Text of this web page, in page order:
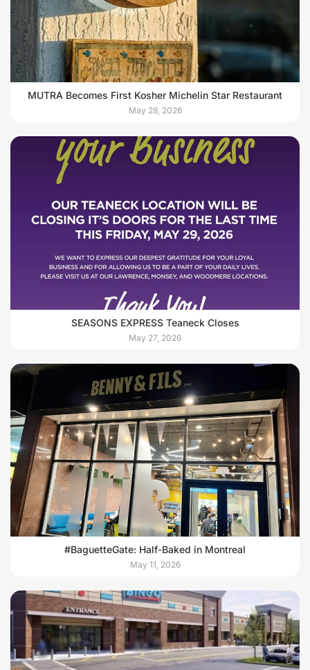
MUTRA Becomes First Kosher Michelin Star Restaurant
May 28, 2026
SEASONS EXPRESS Teaneck Closes
May 27, 2026
#BaguetteGate: Half-Baked in Montreal
May 11, 2026